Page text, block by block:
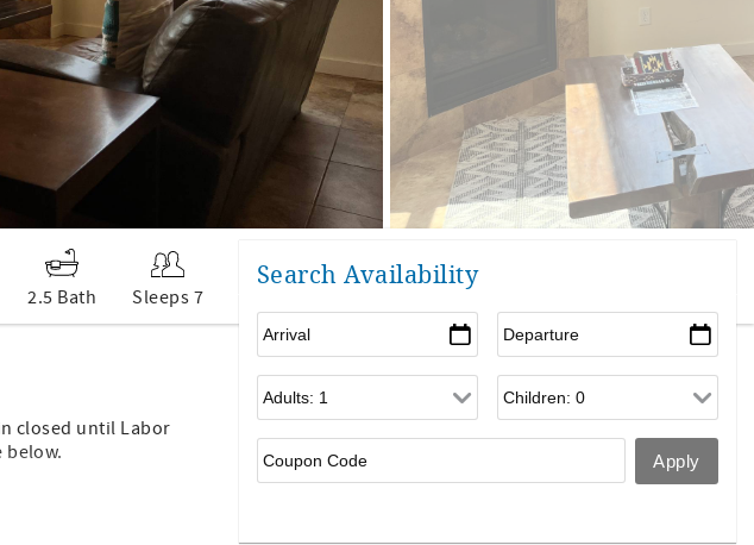
2.5 Bath Sleeps 7
Search Availability
closed until Labor
below.